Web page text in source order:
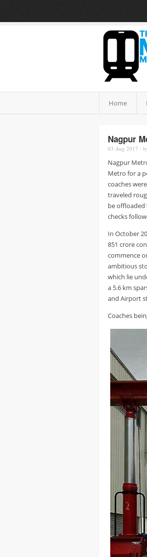
Home
Nagpur
03 Aug 2017 ⋅
Nagpur
Metro for a
coaches
traveled
be offloaded
checks
In October
851 crore
commence
ambitious
which lie
a 5.6 km
and Airport
Coaches